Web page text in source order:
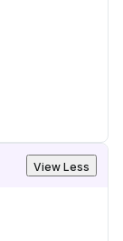
View Less